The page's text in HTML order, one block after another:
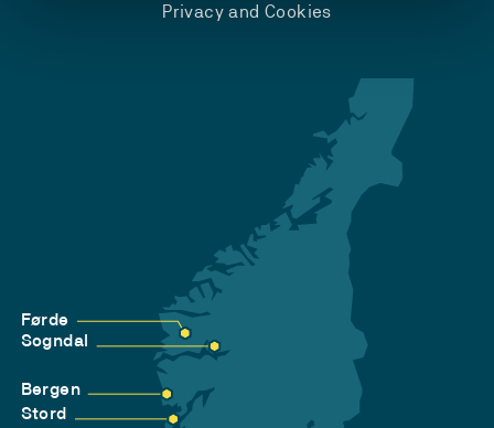
Privacy and Cookies
Førde
Sogndal
Bergen
Stord